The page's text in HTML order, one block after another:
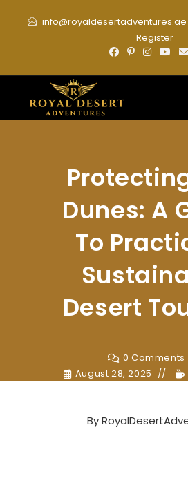
info@royaldesertadventures.ae
Register
Dunes: A
To
Desert
0 Comments
August 28, 2025
By